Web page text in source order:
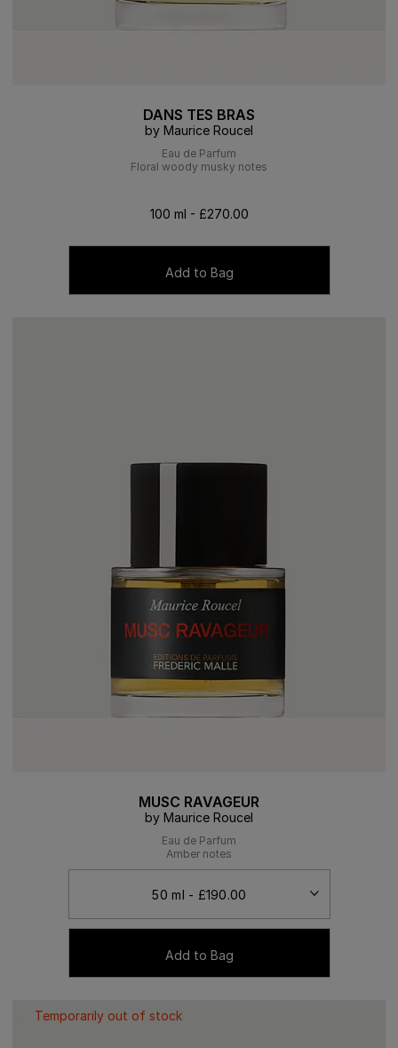
DANS TES BRAS
by Maurice Roucel
Eau de Parfum
Floral woody musky notes
100 ml - £270.00
Add to Bag
MUSC RAVAGEUR
by Maurice Roucel
Eau de Parfum
Amber notes
Add to Bag
Temporarily out of stock